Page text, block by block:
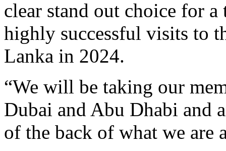
clear stand out choice for
highly successful visits to
Lanka in 2024.
“We will be taking our
Dubai and Abu Dhabi and
of the back of what we are